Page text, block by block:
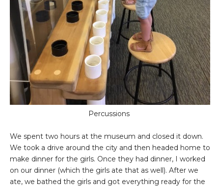
Percussions
We spent two hours at the museum and closed it down.
We took a drive around the city and then headed home to
make dinner for the girls. Once they had dinner, I worked
on our dinner (which the girls ate that as well). After we
ate, we bathed the girls and got everything ready for the